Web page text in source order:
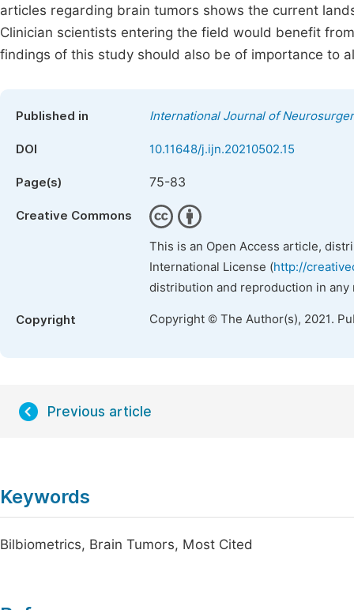
articles regarding brain tumors shows the current
Clinician scientists entering the field would benefit
findings of this study should also be of importance to
Published in International Journal of
DOI 10.11648/j.ijn.20210502.15
Page(s) 75-83
Creative Commons
This is an Open Access article,
International License (http://
distribution and reproduction in
Copyright Copyright © The Author(s), 2021.
Previous article
Keywords
Bilbiometrics, Brain Tumors, Most Cited